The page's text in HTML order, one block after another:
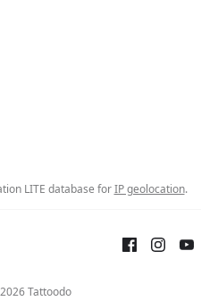
LITE database forIP geolocation.
Tattoodo